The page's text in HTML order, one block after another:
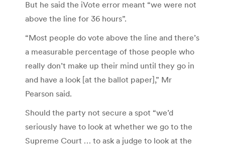
But he said the iVote error meant “we were not
above the line for 36 hours”.
“Most people do vote above the line and there’s
a measurable percentage of those people who
really don’t make up their mind until they go in
and have a look [at the ballot paper],” Mr
Pearson said.
Should the party not secure a spot “we’d
seriously have to look at whether we go to the
Supreme Court … to ask a judge to look at the